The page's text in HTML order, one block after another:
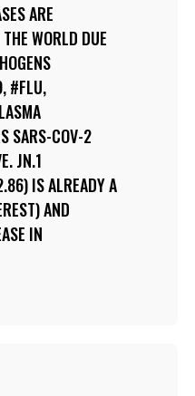
ARE
WORLD DUE
#FLU,
SARS-COV-2
JN.1
IS ALREADY A
AND
IN